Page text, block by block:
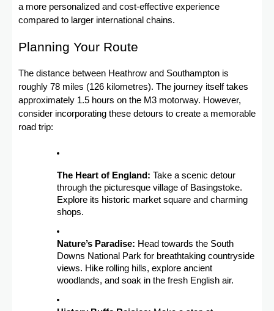
a more personalized and cost-effective experience
compared to larger international chains.
Planning Your Route
The distance between Heathrow and Southampton is
roughly 78 miles (126 kilometres). The journey itself takes
approximately 1.5 hours on the M3 motorway. However,
consider incorporating these detours to create a memorable
road trip:
The Heart of England: Take a scenic detour
through the picturesque village of Basingstoke.
Explore its historic market square and charming
shops.
Nature’s Paradise: Head towards the South
Downs National Park for breathtaking countryside
views. Hike rolling hills, explore ancient
woodlands, and soak in the fresh English air.